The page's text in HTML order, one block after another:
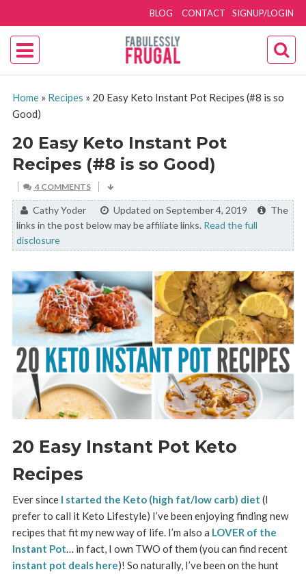
SIGNUP/LOGIN
BLOG CONTACT
Home» Recipes » 20 Easy Keto Instant Pot Recipes (#8 is so
Good)
20 Easy Keto Instant Pot
Recipes (#8 is so Good)
4 COMMENTS
By:Cathy Yoder Updated on September 4, 2019
The
links in the post below may be affiliate links. Read the full
disclosure
20 Easy Instant Pot Keto
Recipes
Ever since I started the Keto (high fat/low carb) diet (I
prefer to call it Keto Lifestyle) I’ve been enjoying finding new
recipes that fit my new way of life. I’m also a LOVER of the
Instant Pot… in fact, I own TWO of them (you can find recent
instant pot deals here)! So naturally, I’ve been on the hunt